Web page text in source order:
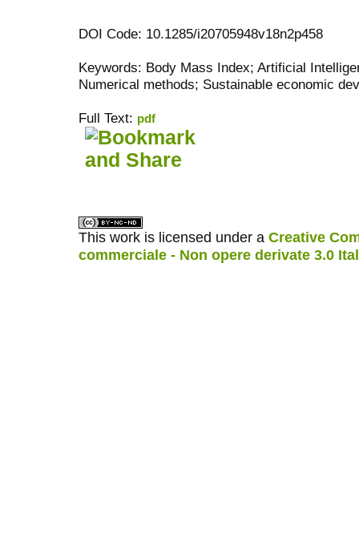
DOI Code: 10.1285/i20705948v18n2p458
Keywords: Body Mass Index; Artificial
Numerical methods; Sustainable economic
Full Text: pdf
This work is licensed under a Creative
commerciale - Non opere derivate 3.0